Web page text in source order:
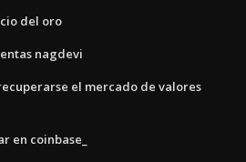
del oro
nagdevi
el mercado de valores
en coinbase_